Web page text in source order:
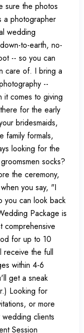
sure the photos
a photographer
wedding
to-earth, no-
-- so you can
care of. I bring a
--
it comes to giving
for the early
bridesmaids,
family formals,
looking for the
socks?
the ceremony,
you say, "I
can look back
Package is
for up to 10
receive the full
within 4-6
get a sneak
Looking for
or more
clients
Session